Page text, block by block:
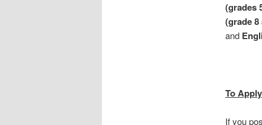
(grades
(grade
and
To Apply
If you